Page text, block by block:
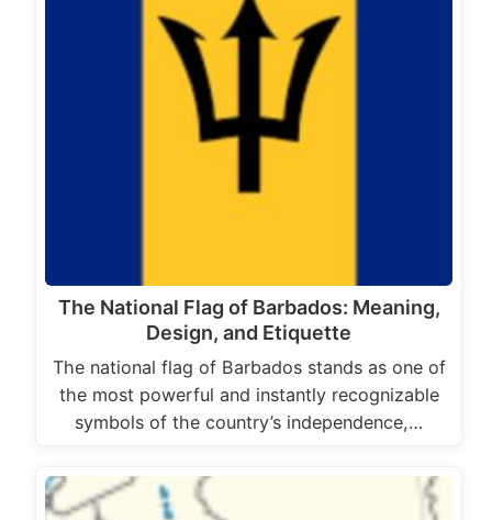
The National Flag of Barbados: Meaning,
Design, and Etiquette
The national flag of Barbados stands as one of
the most powerful and instantly recognizable
symbols of the country’s independence,…